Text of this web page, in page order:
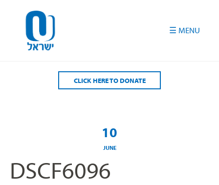
CLICK HERE TO DONATE
10
JUNE
DSCF6096